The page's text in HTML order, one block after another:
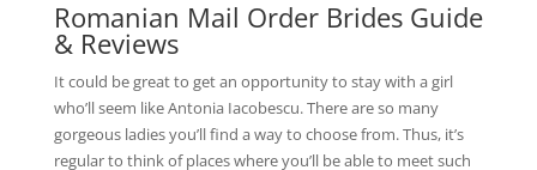
Romanian Mail Order Brides Guide
& Reviews
It could be great to get an opportunity to stay with a girl
who’ll seem like Antonia Iacobescu. There are so many
gorgeous ladies you’ll find a way to choose from. Thus, it’s
regular to think of places where you’ll be able to meet such